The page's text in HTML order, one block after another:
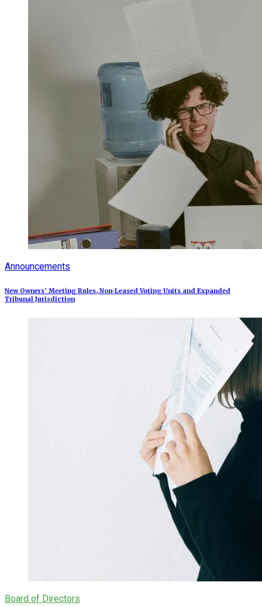
Announcements
New Owners’ Meeting Rules, Non-Leased Voting Units and Expanded
Tribunal Jurisdiction
Board of Directors